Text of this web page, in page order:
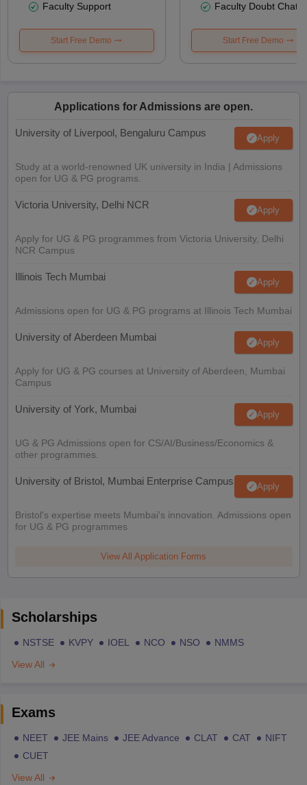
Faculty Support
Start Free Demo
Faculty Doubt Chat
Start Free Demo
Applications for Admissions are open.
University of Liverpool, Bengaluru Campus Apply
Study at a world-renowned UK university in India | Admissions
open for UG & PG programs.
Victoria University, Delhi NCR Apply
Apply for UG & PG programmes from Victoria University, Delhi
NCR Campus
Illinois Tech Mumbai Apply
Admissions open for UG & PG programs at Illinois Tech Mumbai
University of Aberdeen Mumbai Apply
Apply for UG & PG courses at University of Aberdeen, Mumbai
Campus
University of York, Mumbai Apply
UG & PG Admissions open for CS/AI/Business/Economics &
other programmes.
University of Bristol, Mumbai Enterprise Campus Apply
Bristol's expertise meets Mumbai's innovation. Admissions open
for UG & PG programmes
View All Application Forms
Scholarships
NSTSE KVPY IOEL NCO NSO
NMMS
View All
Exams
NEET JEE Mains JEE Advance CLAT CAT
NIFT
CUET
View All